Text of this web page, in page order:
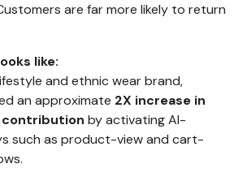
are far more likely to return
like:
and ethnic wear brand,
an approximate 2X increase in
contribution by activating AI-
such as product-view and cart-